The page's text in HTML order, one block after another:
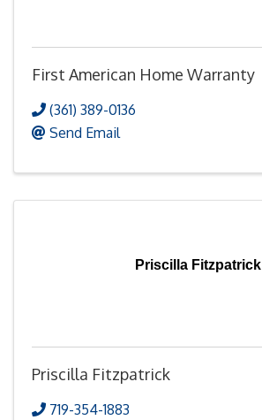
First American Home Warranty
(361) 389-0136
Send Email
Priscilla Fitzpatrick
Priscilla Fitzpatrick
719-354-1883